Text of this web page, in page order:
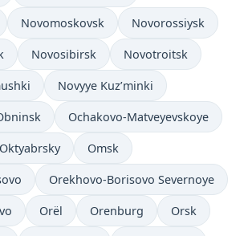
Novomoskovsk Novorossiysk
Novosibirsk Novotroitsk
Novyye Kuz’minki
Ochakovo-Matveyevskoye
Oktyabrsky Omsk
Orekhovo-Borisovo Severnoye
Orël Orenburg Orsk